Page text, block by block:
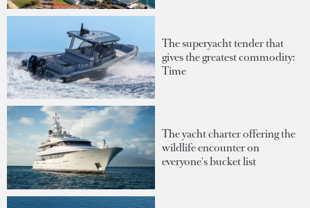
The superyacht tender that
gives the greatest commodity:
Time
The yacht charter offering the
wildlife encounter on
everyone's bucket list